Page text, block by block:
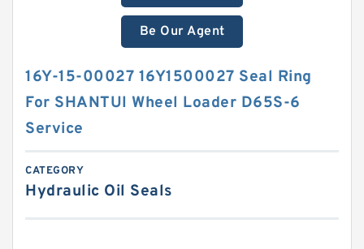
Be Our Agent
16Y-15-00027 16Y1500027 Seal Ring
For SHANTUI Wheel Loader D65S-6
Service
CATEGORY
Hydraulic Oil Seals